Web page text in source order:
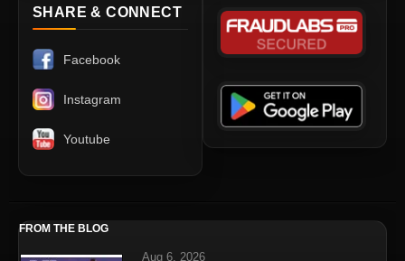
SHARE & CONNECT
Facebook
Instagram
Youtube
FROM THE BLOG
Aug 6, 2026